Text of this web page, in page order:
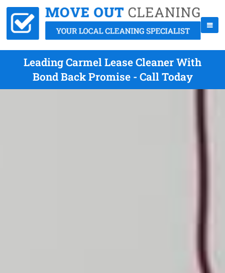
Leading Carmel Lease Cleaner With
Bond Back Promise - Call Today